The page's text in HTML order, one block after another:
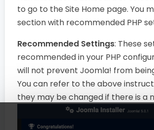
to go to the Site Home page. You
section with recommended PHP
Recommended Settings: These
recommended in your PHP
will not prevent Joomla! from
You can refer to the above
they may be changed if there is a